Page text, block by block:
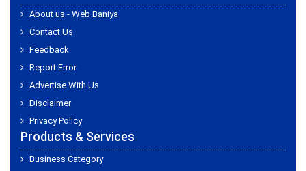
About us - Web Baniya
Contact Us
Feedback
Report Error
Advertise With Us
Disclaimer
Privacy Policy
Products & Services
Business Category